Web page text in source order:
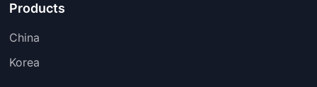
Products
China
Korea